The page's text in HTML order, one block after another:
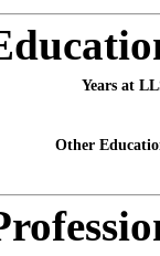
Years at
Other